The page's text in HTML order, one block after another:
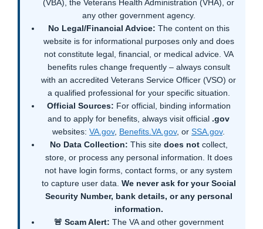
(VBA), the Veterans Health Administration (VHA), or
any other government agency.
No Legal/Financial Advice: The content on this
website is for informational purposes only and does
not constitute legal, financial, or medical advice. VA
benefits rules change frequently – always consult
with an accredited Veterans Service Officer (VSO) or
a qualified professional for your specific situation.
Official Sources: For official, binding information
and to apply for benefits, always visit official .gov
websites: VA.gov, Benefits.VA.gov, or SSA.gov.
No Data Collection: This site does notcollect,
store, or process any personal information. It does
not have login forms, contact forms, or any system
to capture user data. We never ask for your Social
Security Number, bank details, or any personal
information.
🚨 Scam Alert: The VA and other government